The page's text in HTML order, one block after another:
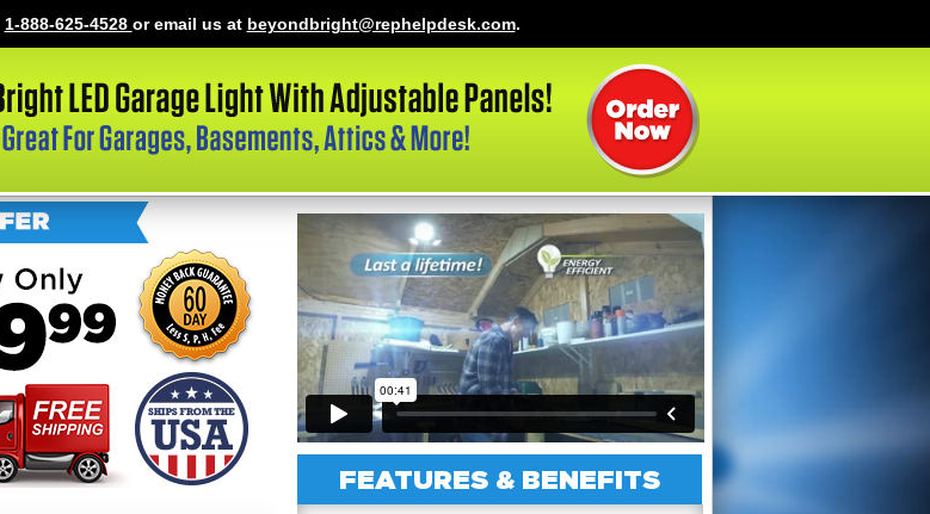
1-888-625-4528 or email us at beyondbright@rephelpdesk.com.
FEATURES & BENEFITS